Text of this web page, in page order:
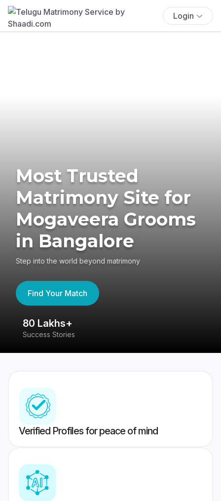
Login
Most Trusted
Matrimony Site for
Mogaveera Grooms
in Bangalore
Step into the world beyond matrimony
Find Your Match
80 Lakhs+
Success Stories
Verified Profiles for peace of mind